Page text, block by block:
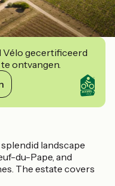
Vélo gecertificeerd
ontvangen.
splendid landscape
du-Pape, and
The estate covers